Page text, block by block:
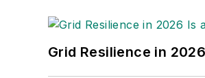
Grid Resilience in